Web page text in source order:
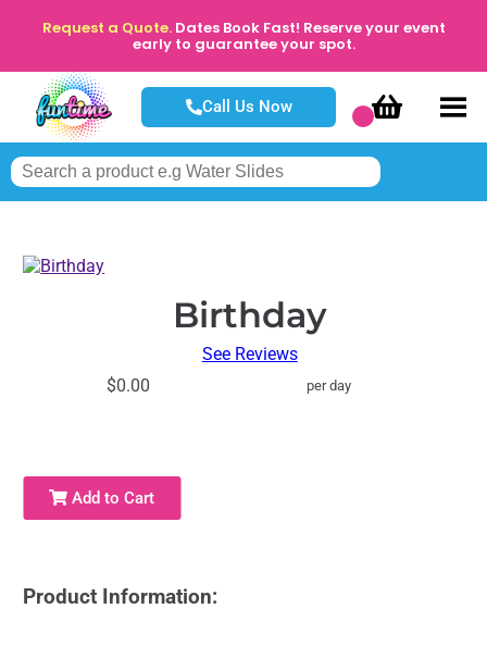
Request a Quote. Dates Book Fast! Reserve your event
early to guarantee your spot.
Call Us Now
Birthday
See Reviews
$0.00
per day
Add to Cart
Product Information: